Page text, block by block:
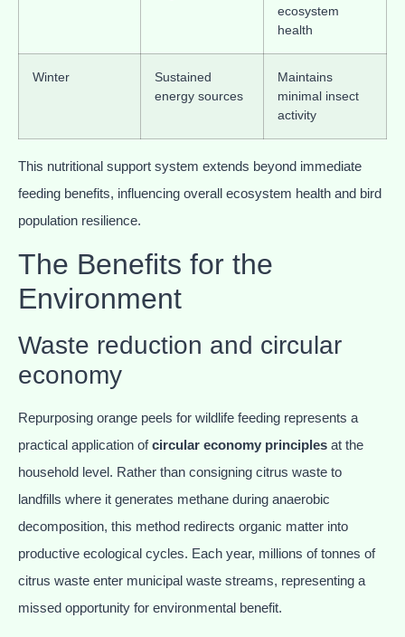
ecosystem
health
Winter
Sustained
energy sources
Maintains
minimal insect
activity
This nutritional support system extends beyond immediate
feeding benefits, influencing overall ecosystem health and bird
population resilience.
The Benefits for the
Environment
Waste reduction and circular
economy
Repurposing orange peels for wildlife feeding represents a
practical application ofcircular economy principles at the
household level. Rather than consigning citrus waste to
landfills where it generates methane during anaerobic
decomposition, this method redirects organic matter into
productive ecological cycles. Each year, millions of tonnes of
citrus waste enter municipal waste streams, representing a
missed opportunity for environmental benefit.